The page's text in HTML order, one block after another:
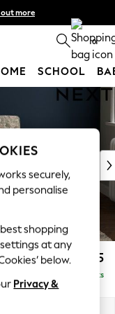
out more
T&Cs apply 0
SCHOOL
£1,475
Delivered in 13 Weeks
securely,
personalise
best shopping
at any
below.
Privacy &